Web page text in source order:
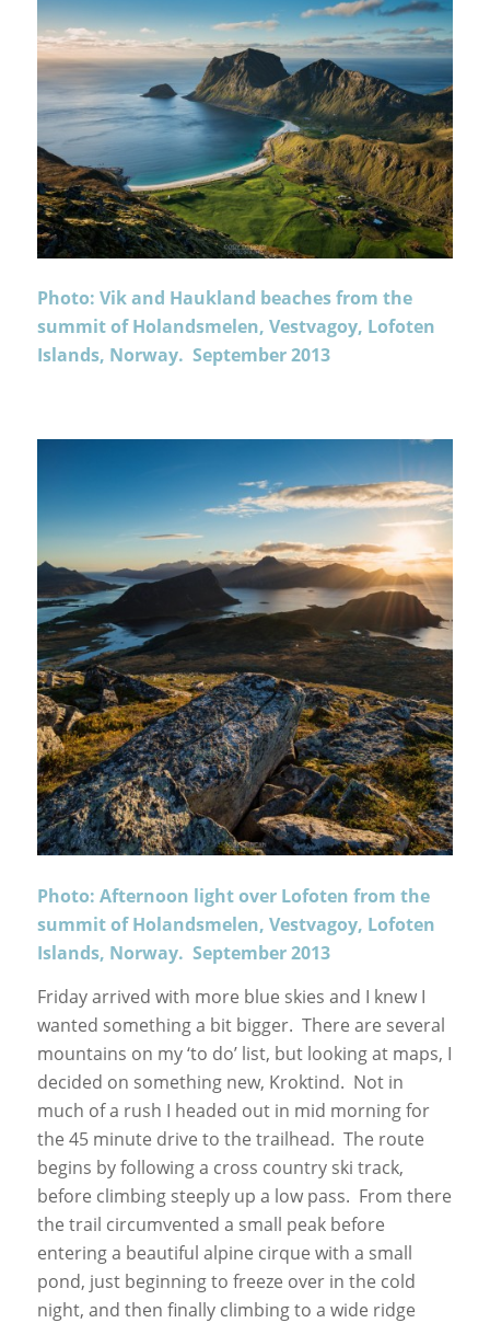
Photo: Vik and Haukland beaches from the
summit of Holandsmelen, Vestvagoy, Lofoten
Islands, Norway. September 2013
Photo: Afternoon light over Lofoten from the
summit of Holandsmelen, Vestvagoy, Lofoten
Islands, Norway. September 2013
Friday arrived with more blue skies and I knew I
wanted something a bit bigger. There are several
mountains on my ‘to do’ list, but looking at maps, I
decided on something new, Kroktind. Not in
much of a rush I headed out in mid morning for
the 45 minute drive to the trailhead. The route
begins by following a cross country ski track,
before climbing steeply up a low pass. From there
the trail circumvented a small peak before
entering a beautiful alpine cirque with a small
pond, just beginning to freeze over in the cold
night, and then finally climbing to a wide ridge